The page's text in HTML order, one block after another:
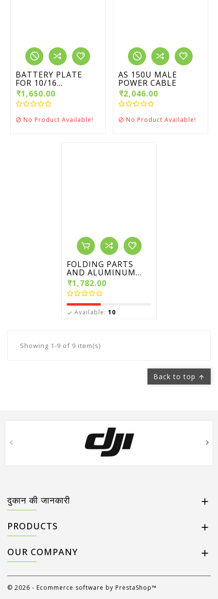
BATTERY PLATE
FOR 10/16...
₹1,650.00
 No Product Available!
AS 150U MALE
POWER CABLE
₹2,046.00
 No Product Available!
FOLDING PARTS
AND ALUMINUM...
₹1,782.00
 Available: 10
Showing 1-9 of 9 item(s)
Back to top 
दुकान की जानकारी 
PRODUCTS 
OUR COMPANY 
© 2026 - Ecommerce software by PrestaShop™